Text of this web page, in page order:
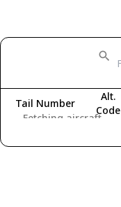
Fetching aircraft...
Tail Number
Alt.
Code